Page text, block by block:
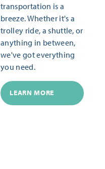
transportation is a
breeze. Whether it's a
trolley ride, a shuttle, or
anything in between,
we've got everything
you need.
LEARN MORE